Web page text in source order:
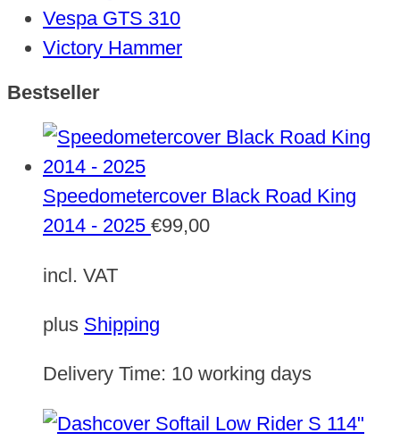
Vespa GTS 310
Victory Hammer
Bestseller
Speedometercover Black Road King
2014 - 2025 €99,00
incl. VAT
plus Shipping
Delivery Time: 10 working days